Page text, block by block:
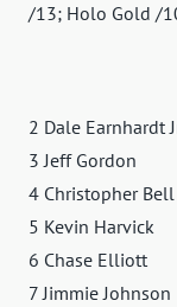
/13; Holo Gold /
2 Dale Earnhardt
3 Jeff Gordon
4 Christopher Bell
5 Kevin Harvick
6 Chase Elliott
7 Jimmie Johnson